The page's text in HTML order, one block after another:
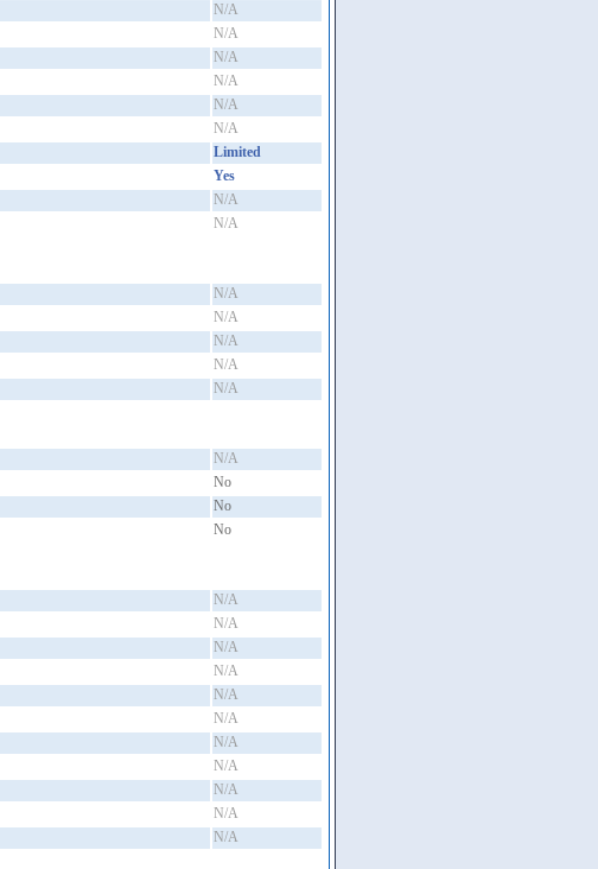
N/A
N/A
N/A
N/A
N/A
N/A
Limited
Yes
N/A
N/A
N/A
N/A
N/A
N/A
N/A
N/A
No
No
No
N/A
N/A
N/A
N/A
N/A
N/A
N/A
N/A
N/A
N/A
N/A